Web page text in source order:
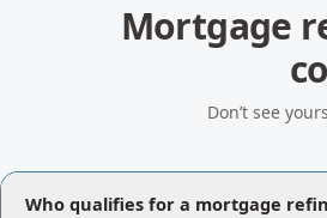
Mortgage
Don’t see
Who qualifies for a mortgage